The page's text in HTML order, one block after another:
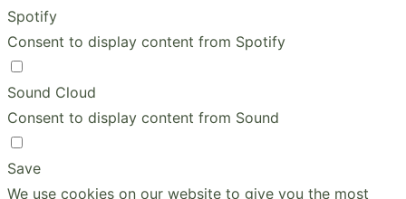
Spotify
Consent to display content from Spotify
Sound Cloud
Consent to display content from Sound
Save
We use cookies on our website to give you the most